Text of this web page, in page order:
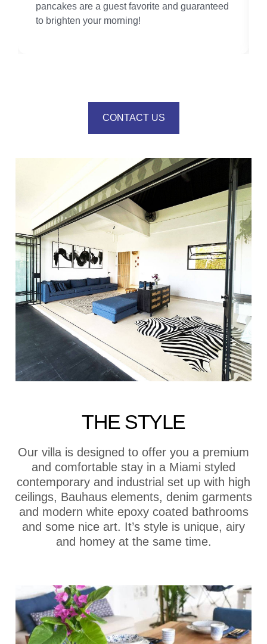
pancakes are a guest favorite and guaranteed
to brighten your morning!
CONTACT US
THE STYLE
Our villa is designed to offer you a premium
and comfortable stay in a Miami styled
contemporary and industrial set up with high
ceilings, Bauhaus elements, denim garments
and modern white epoxy coated bathrooms
and some nice art. It’s style is unique, airy
and homey at the same time.